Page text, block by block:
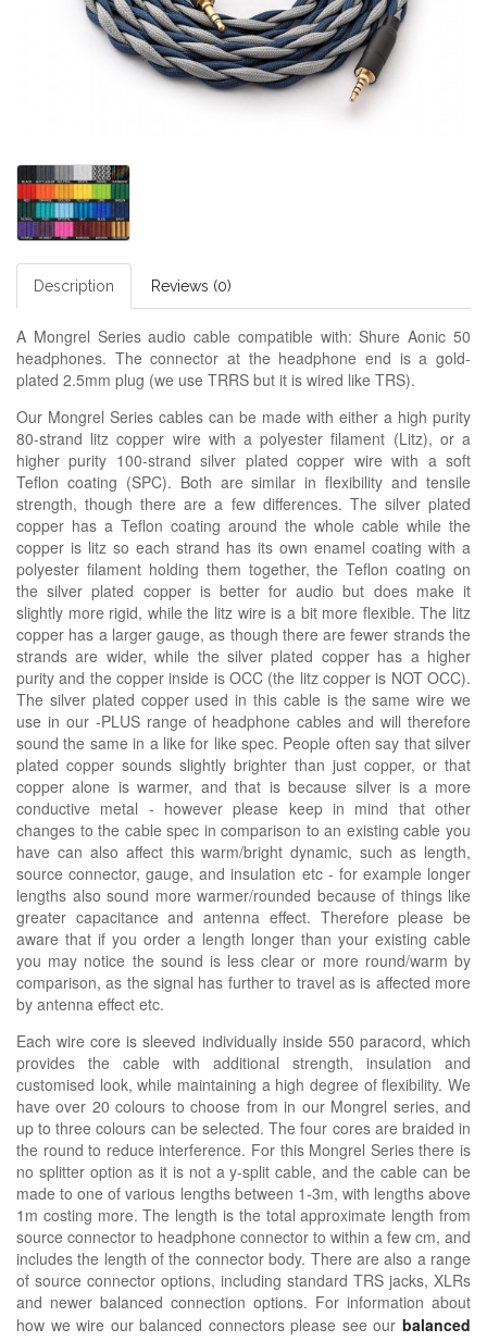
Description Reviews (0)
A Mongrel Series audio cable compatible with: Shure Aonic 50
headphones. The connector at the headphone end is a gold-
plated 2.5mm plug (we use TRRS but it is wired like TRS).
Our Mongrel Series cables can be made with either a high purity
80-strand litz copper wire with a polyester filament (Litz), or a
higher purity 100-strand silver plated copper wire with a soft
Teflon coating (SPC). Both are similar in flexibility and tensile
strength, though there are a few differences. The silver plated
copper has a Teflon coating around the whole cable while the
copper is litz so each strand has its own enamel coating with a
polyester filament holding them together, the Teflon coating on
the silver plated copper is better for audio but does make it
slightly more rigid, while the litz wire is a bit more flexible. The litz
copper has a larger gauge, as though there are fewer strands the
strands are wider, while the silver plated copper has a higher
purity and the copper inside is OCC (the litz copper is NOT OCC).
The silver plated copper used in this cable is the same wire we
use in our -PLUS range of headphone cables and will therefore
sound the same in a like for like spec. People often say that silver
plated copper sounds slightly brighter than just copper, or that
copper alone is warmer, and that is because silver is a more
conductive metal - however please keep in mind that other
changes to the cable spec in comparison to an existing cable you
have can also affect this warm/bright dynamic, such as length,
source connector, gauge, and insulation etc - for example longer
lengths also sound more warmer/rounded because of things like
greater capacitance and antenna effect. Therefore please be
aware that if you order a length longer than your existing cable
you may notice the sound is less clear or more round/warm by
comparison, as the signal has further to travel as is affected more
by antenna effect etc.
Each wire core is sleeved individually inside 550 paracord, which
provides the cable with additional strength, insulation and
customised look, while maintaining a high degree of flexibility. We
have over 20 colours to choose from in our Mongrel series, and
up to three colours can be selected. The four cores are braided in
the round to reduce interference. For this Mongrel Series there is
no splitter option as it is not a y-split cable, and the cable can be
made to one of various lengths between 1-3m, with lengths above
1m costing more. The length is the total approximate length from
source connector to headphone connector to within a few cm, and
includes the length of the connector body. There are also a range
of source connector options, including standard TRS jacks, XLRs
and newer balanced connection options. For information about
how we wire our balanced connectors please see our balanced